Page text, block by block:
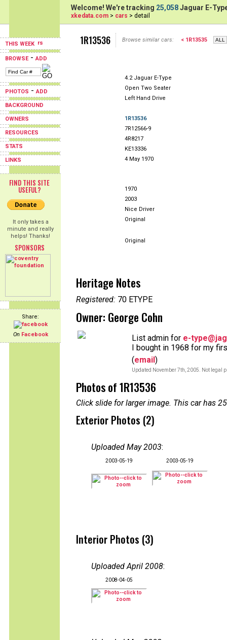
THIS WEEK
BROWSE-ADD
PHOTOS -ADD
BACKGROUND
OWNERS
RESOURCES
STATS
LINKS
FIND THIS SITE
USEFUL?
It only takes a
minute and really
helps! Thanks!
SPONSORS
Share:
On Facebook
Welcome! We're tracking 25,058Jaguar E-
xkedata.com > cars > detail
1R13536 Browse similar cars: < 1R13535
4.2 Jaguar E-Type
Open Two Seater
Left Hand Drive
1R13536
7R12566-9
4R8217
KE13336
4 May 1970
1970
2003
Nice Driver
Original
Original
Heritage Notes
Registered: 70 ETYPE
Owner: George Cohn
List admin for e-
I bought in 1968 for my
(email)
Updated November 7th, 2005. Not legal
Photos of 1R13536
Click slide for larger image. This car has
Exterior Photos (2)
Uploaded May 2003:
2003-05-19 2003-05-19
Interior Photos (3)
Uploaded April 2008:
2008-04-05